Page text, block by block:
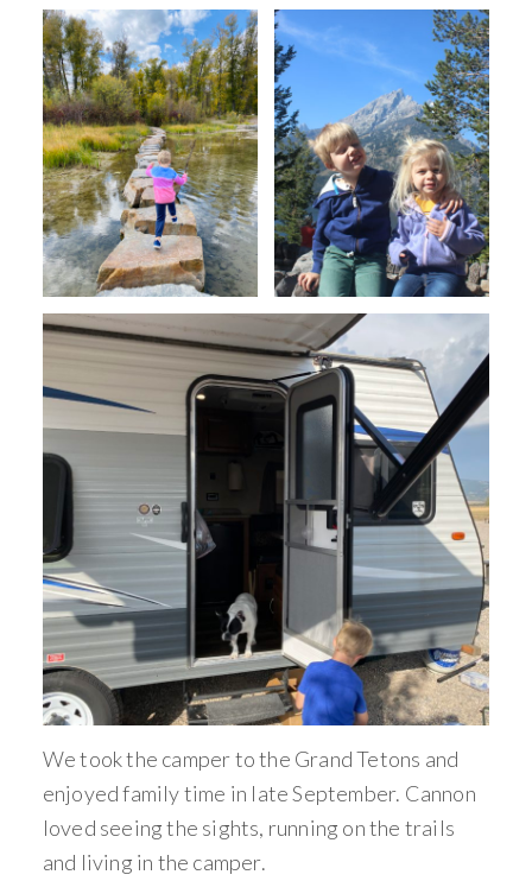
We took the camper to the Grand Tetons and
enjoyed family time in late September. Cannon
loved seeing the sights, running on the trails
and living in the camper.